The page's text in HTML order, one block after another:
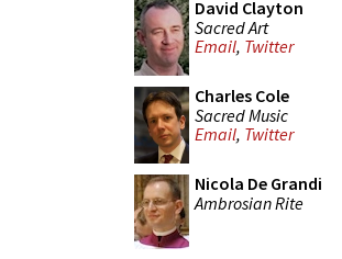
David Clayton
Sacred Art
Email, Twitter
Charles Cole
Sacred Music
Email, Twitter
Nicola De Grandi
Ambrosian Rite